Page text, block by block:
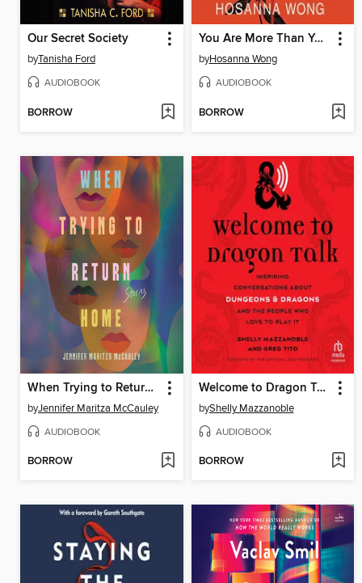
Our Secret Society
byTanisha Ford
AUDIOBOOK
BORROW
You Are More Than You've Been Told
byHosanna Wong
AUDIOBOOK
BORROW
When Trying to Return Home
byJennifer Maritza McCauley
AUDIOBOOK
BORROW
Welcome to Dragon Talk
byShelly Mazzanoble
AUDIOBOOK
BORROW